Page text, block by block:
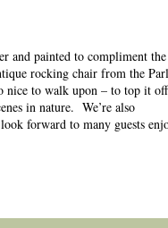
and painted to compliment
rocking chair from the
nice to walk upon – to top it
in nature. We’re also
forward to many guests